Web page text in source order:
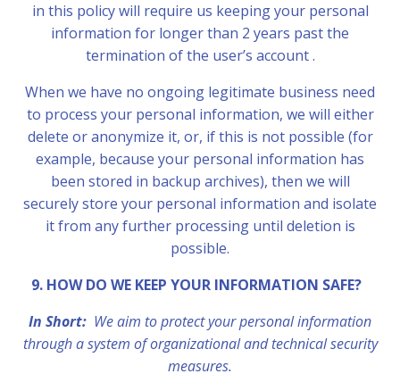
in this policy will require us keeping your personal
information for longer than 2 years past the
termination of the user’s account .
When we have no ongoing legitimate business need
to process your personal information, we will either
delete or anonymize it, or, if this is not possible (for
example, because your personal information has
been stored in backup archives), then we will
securely store your personal information and isolate
it from any further processing until deletion is
possible.
9. HOW DO WE KEEP YOUR INFORMATION SAFE?
In Short: We aim to protect your personal information
through a system of organizational and technical security
measures.